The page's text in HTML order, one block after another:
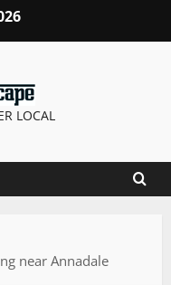
LOCAL
near Annadale